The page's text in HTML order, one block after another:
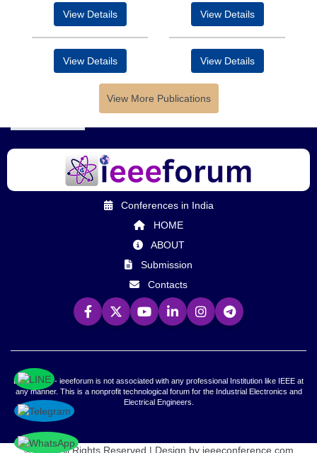
View Details View Details
View Details View Details
View More Publications
Conferences in India
HOME
ABOUT
Submission
Contacts
Declaration - ieeeforum is not associated with any professional Institution like IEEE at
any manner. This is a nonprofit technological forum for the Industrial Electronics and
Electrical Engineers.
© 2026 All Rights Reserved | Design by ieeeconference.com